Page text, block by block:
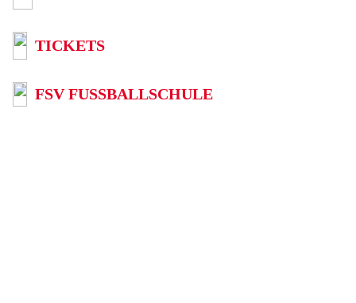
TICKETS
FSV FUSSBALLSCHULE